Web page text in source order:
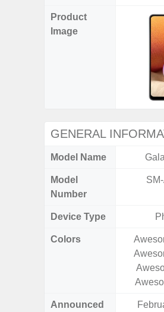
Product
Image
GENERAL
Model Name
Model
Number
Device Type
Colors
Announced